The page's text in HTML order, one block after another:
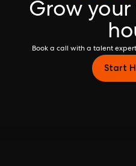
Grow
Book a call with a talent
Start